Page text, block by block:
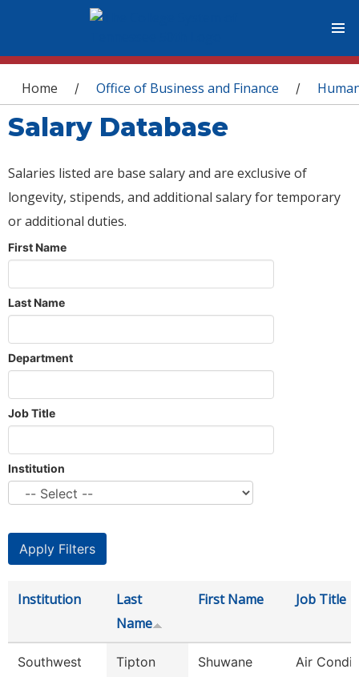
You are here
Home / Office of Business and Finance /
Salary Database
Salaries listed are base salary and are exclusive of
longevity, stipends, and additional salary for temporary
or additional duties.
First Name
Last Name
Department
Job Title
Institution
Institution
Last
Name
First Name Job Title
Southwest
Tipton Shuwane
Air